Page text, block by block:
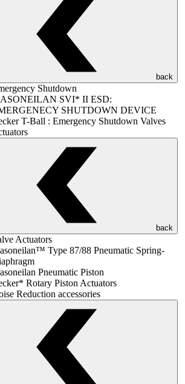
back
Shutdown
SVI* II ESD:
SHUTDOWN DEVICE
T-Ball : Emergency Shutdown Valves
back
Actuators
Type 87/88 Pneumatic Spring-
Pneumatic Piston
Rotary Piston Actuators
Reduction accessories